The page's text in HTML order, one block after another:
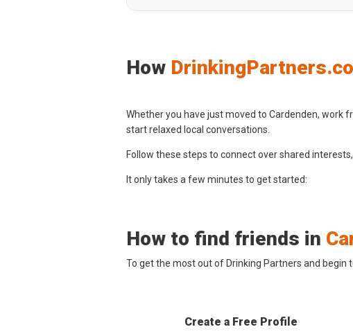
How
Whether you have just moved to Cardenden, work
start relaxed local conversations.
Follow these steps to connect over shared
It only takes a few minutes to get started:
How to find friends in
To get the most out of Drinking Partners and
Create a Free Profile